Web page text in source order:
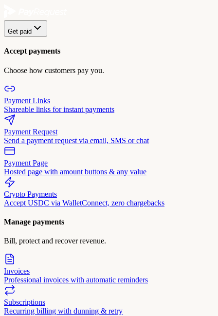
Get paid
Accept payments
Choose how customers pay you.
Payment Links
Shareable links for instant payments
Payment Request
Send a payment request via email, SMS or chat
Payment Page
Hosted page with amount buttons & any value
Crypto Payments
Accept USDC via WalletConnect, zero chargebacks
Manage payments
Bill, protect and recover revenue.
Invoices
Professional invoices with automatic reminders
Subscriptions
Recurring billing with dunning & retry